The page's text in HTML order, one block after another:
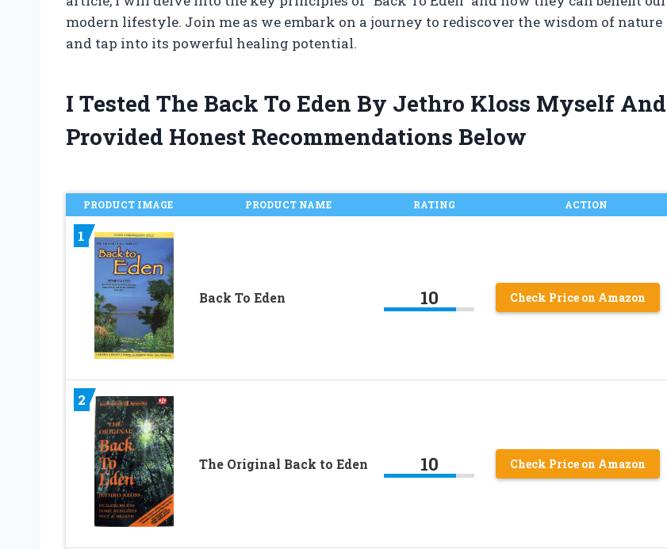
modern lifestyle. Join me as we embark on a journey to rediscover the wisdom of nature
and tap into its powerful healing potential.
I Tested The Back To Eden By Jethro Kloss Myself And
Provided Honest Recommendations Below
PRODUCT IMAGE PRODUCT NAME RATING ACTION
1
Back To Eden 10 Check Price on Amazon
2
The Original Back to Eden 10 Check Price on Amazon